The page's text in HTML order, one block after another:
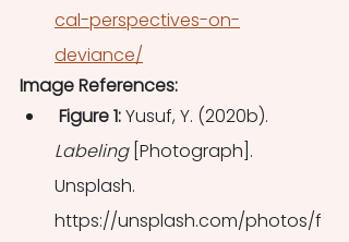
cal-perspectives-on-
deviance/
Image References:
Figure 1: Yusuf, Y. (2020b).
Labeling [Photograph].
Unsplash.
https://unsplash.com/photos/f